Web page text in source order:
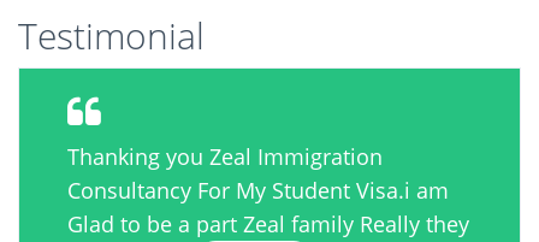
Testimonial
Thanking you Zeal Immigration
Consultancy For My Student Visa.i am
Glad to be a part Zeal family Really they